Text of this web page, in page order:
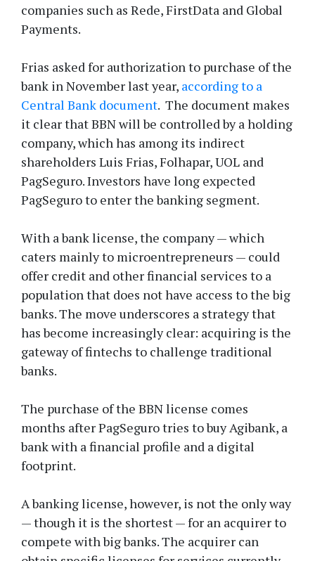
companies such as Rede, FirstData and Global
Payments.
Frias asked for authorization to purchase of the
bank in November last year, according to a
Central Bank document. The document makes
it clear that BBN will be controlled by a holding
company, which has among its indirect
shareholders Luis Frias, Folhapar, UOL and
PagSeguro. Investors have long expected
PagSeguro to enter the banking segment.
With a bank license, the company — which
caters mainly to microentrepreneurs — could
offer credit and other financial services to a
population that does not have access to the big
banks. The move underscores a strategy that
has become increasingly clear: acquiring is the
gateway of fintechs to challenge traditional
banks.
The purchase of the BBN license comes
months after PagSeguro tries to buy Agibank, a
bank with a financial profile and a digital
footprint.
A banking license, however, is not the only way
— though it is the shortest — for an acquirer to
compete with big banks. The acquirer can